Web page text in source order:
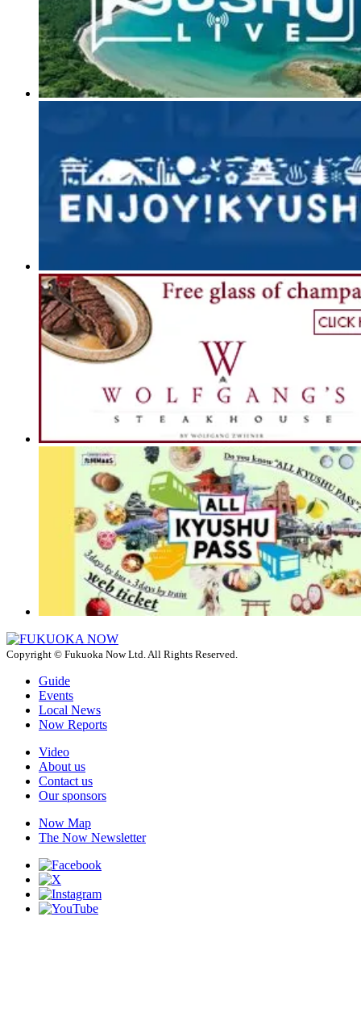
Copyright © Fukuoka Now Ltd. All Rights Reserved.
Guide
Events
Local News
Now Reports
Video
About us
Contact us
Our sponsors
Now Map
The Now Newsletter